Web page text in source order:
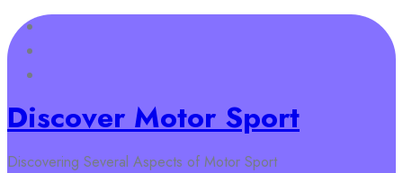
Skip
to
content
Discover Motor Sport
Discovering Several Aspects of Motor Sport